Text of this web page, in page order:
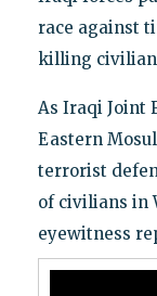
race against
killing
As Iraqi Joint
Eastern
terrorist
of civilians in
eyewitness